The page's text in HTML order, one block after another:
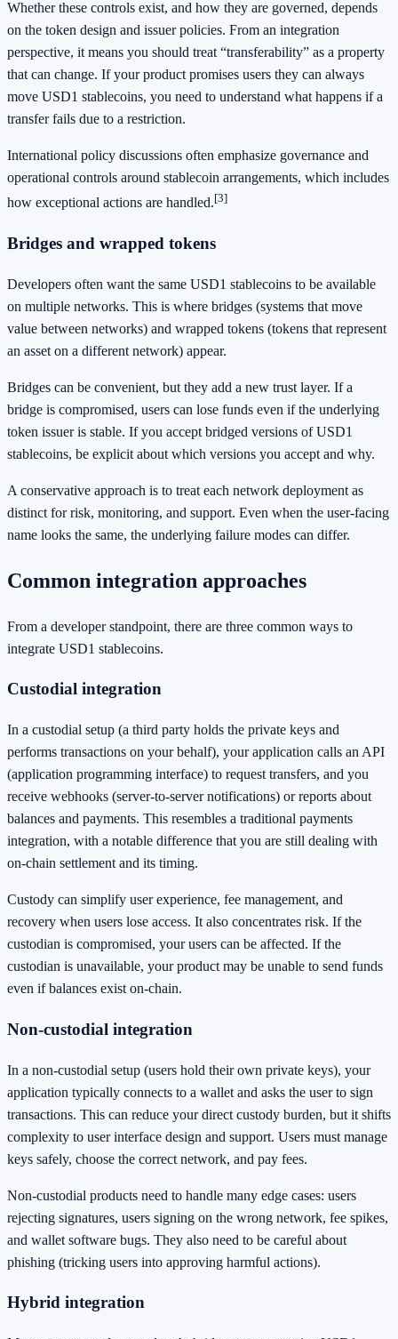
Whether these controls exist, and how they are governed, depends
on the token design and issuer policies. From an integration
perspective, it means you should treat “transferability” as a property
that can change. If your product promises users they can always
move USD1 stablecoins, you need to understand what happens if a
transfer fails due to a restriction.
International policy discussions often emphasize governance and
operational controls around stablecoin arrangements, which includes
how exceptional actions are handled.[3]
Bridges and wrapped tokens
Developers often want the same USD1 stablecoins to be available
on multiple networks. This is where bridges (systems that move
value between networks) and wrapped tokens (tokens that represent
an asset on a different network) appear.
Bridges can be convenient, but they add a new trust layer. If a
bridge is compromised, users can lose funds even if the underlying
token issuer is stable. If you accept bridged versions of USD1
stablecoins, be explicit about which versions you accept and why.
A conservative approach is to treat each network deployment as
distinct for risk, monitoring, and support. Even when the user-facing
name looks the same, the underlying failure modes can differ.
Common integration approaches
From a developer standpoint, there are three common ways to
integrate USD1 stablecoins.
Custodial integration
In a custodial setup (a third party holds the private keys and
performs transactions on your behalf), your application calls an API
(application programming interface) to request transfers, and you
receive webhooks (server-to-server notifications) or reports about
balances and payments. This resembles a traditional payments
integration, with a notable difference that you are still dealing with
on-chain settlement and its timing.
Custody can simplify user experience, fee management, and
recovery when users lose access. It also concentrates risk. If the
custodian is compromised, your users can be affected. If the
custodian is unavailable, your product may be unable to send funds
even if balances exist on-chain.
Non-custodial integration
In a non-custodial setup (users hold their own private keys), your
application typically connects to a wallet and asks the user to sign
transactions. This can reduce your direct custody burden, but it shifts
complexity to user interface design and support. Users must manage
keys safely, choose the correct network, and pay fees.
Non-custodial products need to handle many edge cases: users
rejecting signatures, users signing on the wrong network, fee spikes,
and wallet software bugs. They also need to be careful about
phishing (tricking users into approving harmful actions).
Hybrid integration